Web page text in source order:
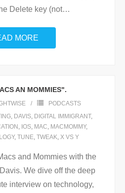
Delete key (not…
MORE
AN MOMMIES".
PODCASTS
, DAVIS, DIGITAL IMMIGRANT,
IOS MAC MACMOMMY,
, TUNE, TWEAK X VS Y
and Mommies with the
We dive off the deep
interview on technology,